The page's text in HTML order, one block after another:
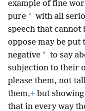
example of fine
pure * with all
speech that cannot
oppose may be put
negative * to say
subjection to their
please them, not
them,+ but
that in every way